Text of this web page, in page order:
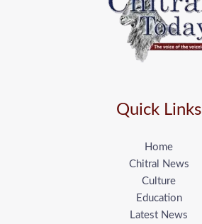
Quick Links
Home
Chitral News
Culture
Education
Latest News